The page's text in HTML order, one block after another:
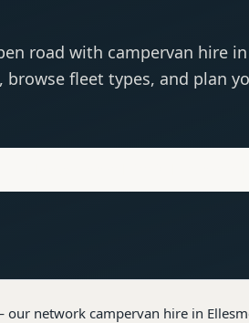
road with campervan hire in
browse fleet types, and plan
our network campervan hire in